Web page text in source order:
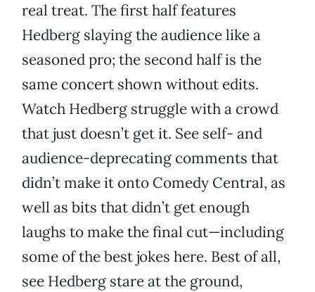
real treat. The first half features
Hedberg slaying the audience like a
seasoned pro; the second half is the
same concert shown without edits.
Watch Hedberg struggle with a crowd
that just doesn’t get it. See self- and
audience-deprecating comments that
didn’t make it onto Comedy Central, as
well as bits that didn’t get enough
laughs to make the final cut—including
some of the best jokes here. Best of all,
see Hedberg stare at the ground,